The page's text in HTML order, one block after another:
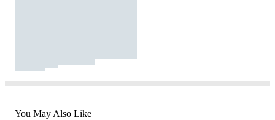
You May Also Like